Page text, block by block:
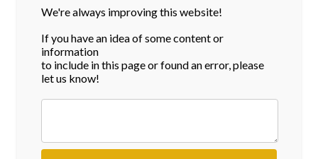
We're always improving this website!
If you have an idea of some content or
information
to include in this page or found an error, please
let us know!